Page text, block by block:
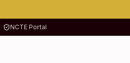
NCTE Portal